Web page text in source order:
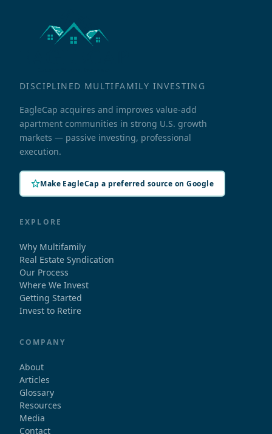
DISCIPLINED MULTIFAMILY INVESTING
EagleCap acquires and improves value-add
apartment communities in strong U.S. growth
markets — passive investing, professional
execution.
Make EagleCap a preferred source on Google
EXPLORE
Why Multifamily
Real Estate Syndication
Our Process
Where We Invest
Getting Started
Invest to Retire
COMPANY
About
Articles
Glossary
Resources
Media
Contact